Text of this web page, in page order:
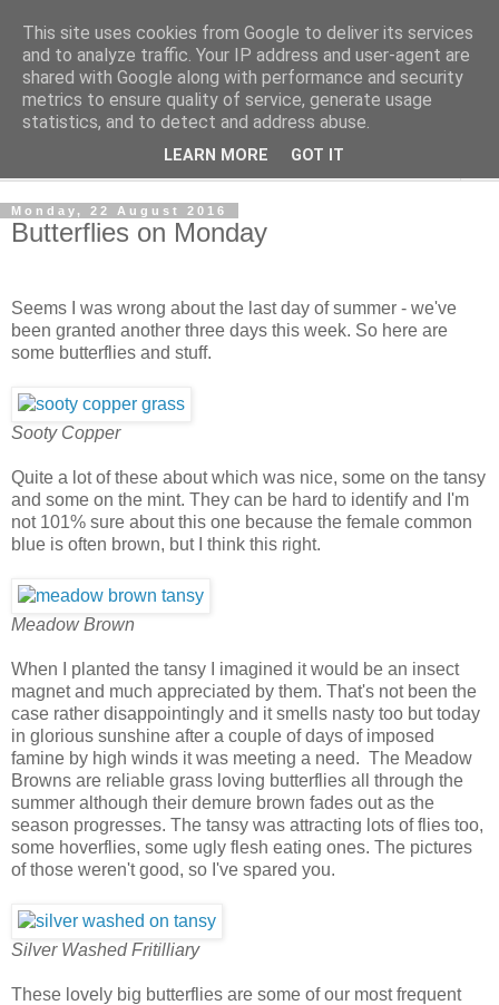
The Cats Tripe
What's left after the Cat is gone
Monday, 22 August 2016
Butterflies on Monday
Seems I was wrong about the last day of summer - we've
been granted another three days this week. So here are
some butterflies and stuff.
Sooty Copper
Quite a lot of these about which was nice, some on the tansy
and some on the mint. They can be hard to identify and I'm
not 101% sure about this one because the female common
blue is often brown, but I think this right.
Meadow Brown
When I planted the tansy I imagined it would be an insect
magnet and much appreciated by them. That's not been the
case rather disappointingly and it smells nasty too but today
in glorious sunshine after a couple of days of imposed
famine by high winds it was meeting a need. The Meadow
Browns are reliable grass loving butterflies all through the
summer although their demure brown fades out as the
season progresses. The tansy was attracting lots of flies too,
some hoverflies, some ugly flesh eating ones. The pictures
of those weren't good, so I've spared you.
Silver Washed Fritilliary
These lovely big butterflies are some of our most frequent
This site uses cookies from Google to deliver its services
and to analyze traffic. Your IP address and user-agent are
shared with Google along with performance and security
metrics to ensure quality of service, generate usage
statistics, and to detect and address abuse.
LEARN MORE GOT IT